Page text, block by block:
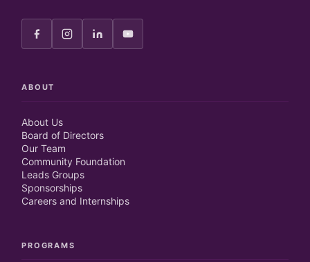
ABOUT
About Us
Board of Directors
Our Team
Community Foundation
Leads Groups
Sponsorships
Careers and Internships
PROGRAMS